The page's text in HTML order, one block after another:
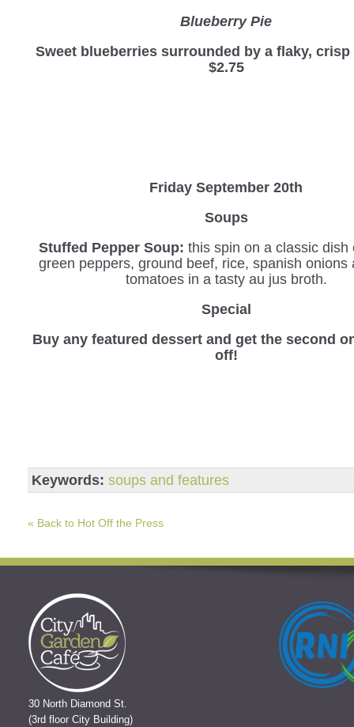
Blueberry Pie
Sweet blueberries surrounded by a flaky,
$2.75
Friday September 20th
Soups
Stuffed Pepper Soup:this spin on a classic dish
green peppers, ground beef, rice, spanish onions
tomatoes in a tasty au jus broth.
Special
Buy any featured dessert and get the second
off!
Keywords: soups and features
« Back to Hot Off the Press
30 North Diamond St.
(3rd floor City Building)